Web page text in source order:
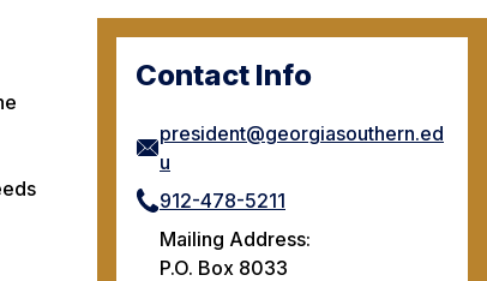
Contact Info
president@georgiasouthern.ed
u
912-478-5211
Mailing Address:
P.O. Box 8033